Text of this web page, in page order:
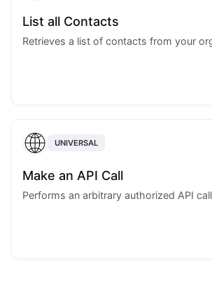
List all Contacts
Retrieves a list of contacts from your
UNIVERSAL
Make an API Call
Performs an arbitrary authorized API